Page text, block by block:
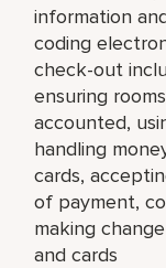
information
coding
check-out
ensuring
accounted,
handling
cards,
of payment,
making
and cards